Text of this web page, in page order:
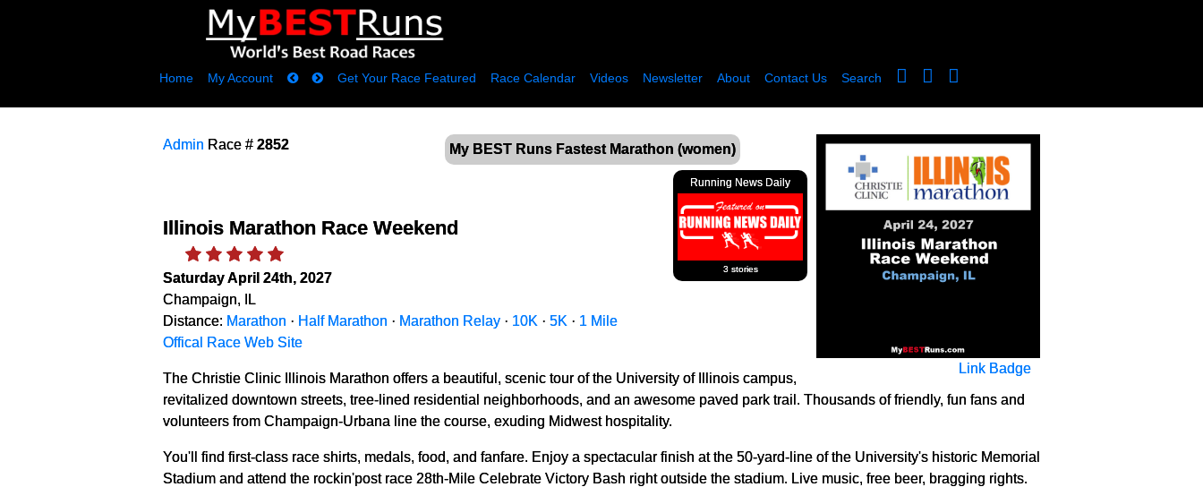
Home My Account Get Your Race Featured Race Calendar Videos Newsletter About Contact Us Search
My BEST Runs Fastest Marathon (women)
Link Badge
Admin Race # 2852
Running News Daily
3 stories
Illinois Marathon Race Weekend
Saturday April 24th, 2027
Champaign, IL
Distance: Marathon · Half Marathon · Marathon Relay · 10K · 5K · 1 Mile
Offical Race Web Site
The Christie Clinic Illinois Marathon offers a beautiful, scenic tour of the University of Illinois campus,
revitalized downtown streets, tree-lined residential neighborhoods, and an awesome paved park trail. Thousands of friendly, fun fans and
volunteers from Champaign-Urbana line the course, exuding Midwest hospitality.
You'll find first-class race shirts, medals, food, and fanfare. Enjoy a spectacular finish at the 50-yard-line of the University's historic Memorial
Stadium and attend the rockin'post race 28th-Mile Celebrate Victory Bash right outside the stadium. Live music, free beer, bragging rights.